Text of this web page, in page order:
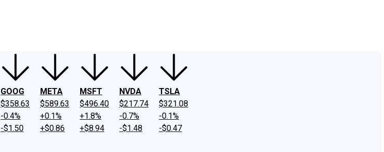
GOOG
$358.63
-0.4%
-$1.50
META
$589.63
+0.1%
+$0.86
MSFT
$496.40
+1.8%
+$8.94
NVDA
$217.74
-0.7%
-$1.48
TSLA
$321.08
-0.1%
-$0.47